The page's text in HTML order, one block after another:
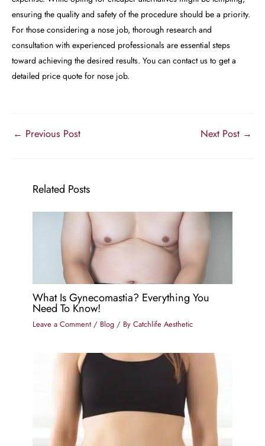
ensuring the quality and safety of the procedure should be a priority.
For those considering a nose job, thorough research and
consultation with experienced professionals are essential steps
toward achieving the desired results. You can contact us to get a
detailed price quote for nose job.
← Previous Post Next Post →
Related Posts
What Is Gynecomastia? Everything You
Need To Know!
Leave a Comment / Blog / By Catchlife Aesthetic